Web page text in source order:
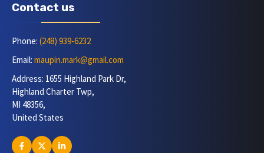
Contact us
Phone: (248) 939-6232
Email: maupin.mark@gmail.com
Address: 1655 Highland Park Dr,
Highland Charter Twp,
MI 48356,
United States